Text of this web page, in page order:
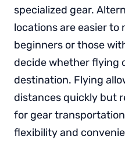
specialized gear.
locations are easier
beginners or those
decide whether flying
destination. Flying
distances quickly but
for gear
flexibility and